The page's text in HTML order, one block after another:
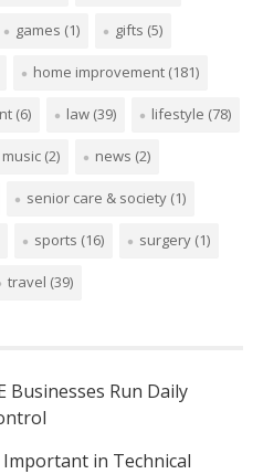
games (1) gifts (5)
home improvement(181)
(6) law(39) lifestyle (78)
music(2) news (2)
senior care & society(1)
sports (16) surgery(1)
travel (39)
Businesses Run Daily
in Technical